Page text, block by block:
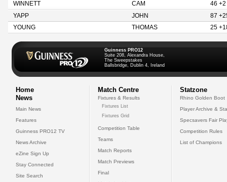
WINNETT
CAM
46 +2
YAPP
JOHN
87
YOUNG
THOMAS 25
Guinness PRO12
Suite 208, Alexandra House,
The Sweepstakes
Ballsbridge, Dublin 4, Ireland
Home
News
Main News
Features
Guinness PRO12 TV
News Archive
eZine Sign Up
Stay Connected
Site Search
Match Centre
Fixtures & Results
Fixtures List
Fixtures Grid
Competition Table
Teams
Match Reports
Match Previews
Final
Statzone
Rhino Golden Boot
Player Archive &
Specsavers Fair
Competition Rules
List of Champions